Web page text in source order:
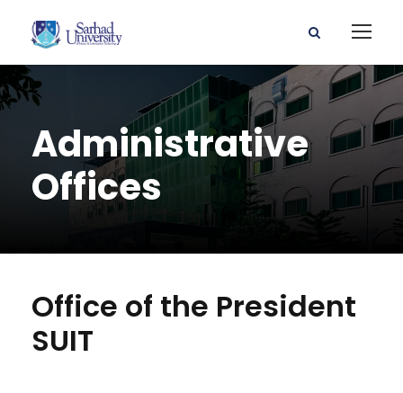
Administrative
Offices
Office of the President
SUIT